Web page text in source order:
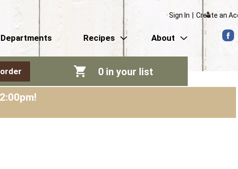
Sign In Create an
Departments Recipes About
0 in your list
!